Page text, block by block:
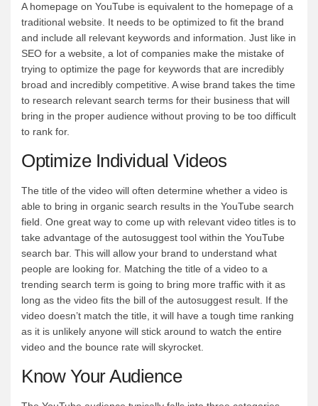
A homepage on YouTube is equivalent to the homepage of a
traditional website. It needs to be optimized to fit the brand
and include all relevant keywords and information. Just like in
SEO for a website, a lot of companies make the mistake of
trying to optimize the page for keywords that are incredibly
broad and incredibly competitive. A wise brand takes the time
to research relevant search terms for their business that will
bring in the proper audience without proving to be too difficult
to rank for.
Optimize Individual Videos
The title of the video will often determine whether a video is
able to bring in organic search results in the YouTube search
field. One great way to come up with relevant video titles is to
take advantage of the autosuggest tool within the YouTube
search bar. This will allow your brand to understand what
people are looking for. Matching the title of a video to a
trending search term is going to bring more traffic with it as
long as the video fits the bill of the autosuggest result. If the
video doesn’t match the title, it will have a tough time ranking
as it is unlikely anyone will stick around to watch the entire
video and the bounce rate will skyrocket.
Know Your Audience